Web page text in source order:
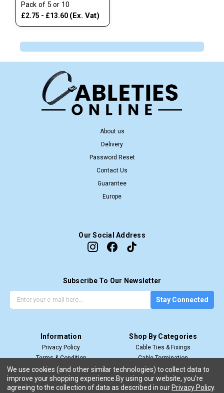
Pack of 5 or 10
£2.75 - £13.60 (Ex. Vat)
About us
Delivery
Password Reset
Contact Us
Guarantee
Europe
Our Social Address
Subscribe To Our Newsletter
e
l
a
t
e
m
d
d
r
e
Stay Connected
Information
Privacy Policy
Terms & Condition
Shipping & Return
Shop By Categories
Cable Ties & Fixings
Cable Termination
Cable Management
View All
We use cookies (and other similar technologies) to collect data to
improve your shopping experience. By using our website, you're
agreeing to the collection of data as described in our Privacy Policy.